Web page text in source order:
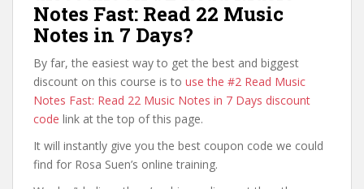
Notes Fast: Read 22 Music
Notes in 7 Days?
By far, the easiest way to get the best and biggest
discount on this course is to use the #2 Read Music
Notes Fast: Read 22 Music Notes in 7 Days discount
code link at the top of this page.
It will instantly give you the best coupon code we could
find for Rosa Suen’s online training.